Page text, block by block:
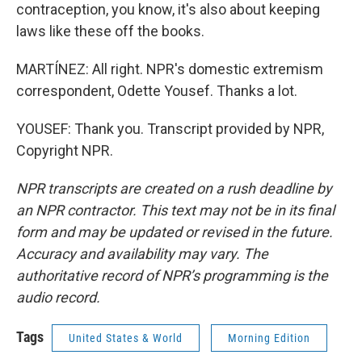
contraception, you know, it's also about keeping
laws like these off the books.
MARTÍNEZ: All right. NPR's domestic extremism
correspondent, Odette Yousef. Thanks a lot.
YOUSEF: Thank you. Transcript provided by NPR,
Copyright NPR.
NPR transcripts are created on a rush deadline by
an NPR contractor. This text may not be in its final
form and may be updated or revised in the future.
Accuracy and availability may vary. The
authoritative record of NPR’s programming is the
audio record.
Tags United States & World Morning Edition